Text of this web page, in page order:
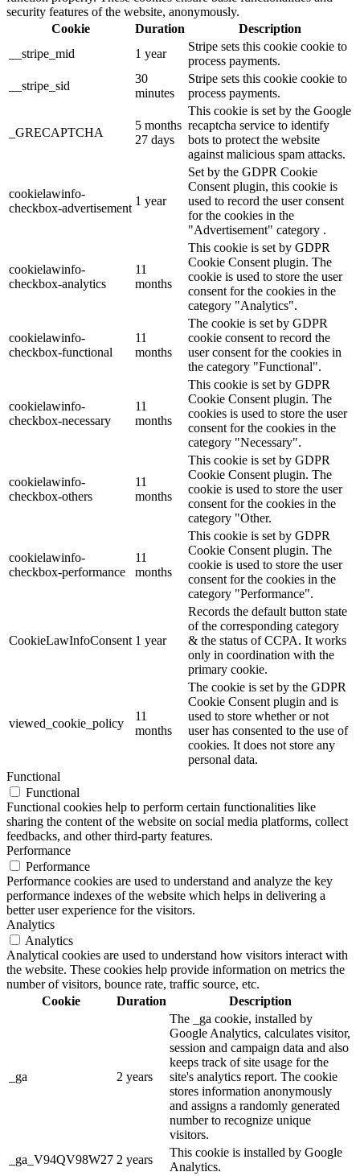
security features of the website, anonymously.
Cookie
Duration
Description
__stripe_mid
1 year
Stripe sets this cookie cookie to
process payments.
__stripe_sid
30
minutes
Stripe sets this cookie cookie to
process payments.
_GRECAPTCHA
5 months
27 days
This cookie is set by the Google
recaptcha service to identify
bots to protect the website
against malicious spam attacks.
cookielawinfo-
checkbox-advertisement
1 year
Set by the GDPR Cookie
Consent plugin, this cookie is
used to record the user consent
for the cookies in the
"Advertisement" category .
cookielawinfo-
checkbox-analytics
11
months
This cookie is set by GDPR
Cookie Consent plugin. The
cookie is used to store the user
consent for the cookies in the
category "Analytics".
cookielawinfo-
checkbox-functional
11
months
The cookie is set by GDPR
cookie consent to record the
user consent for the cookies in
the category "Functional".
cookielawinfo-
checkbox-necessary
11
months
This cookie is set by GDPR
Cookie Consent plugin. The
cookies is used to store the user
consent for the cookies in the
category "Necessary".
cookielawinfo-
checkbox-others
11
months
This cookie is set by GDPR
Cookie Consent plugin. The
cookie is used to store the user
consent for the cookies in the
category "Other.
cookielawinfo-
checkbox-performance
11
months
This cookie is set by GDPR
Cookie Consent plugin. The
cookie is used to store the user
consent for the cookies in the
category "Performance".
CookieLawInfoConsent 1 year
Records the default button state
of the corresponding category
& the status of CCPA. It works
only in coordination with the
primary cookie.
viewed_cookie_policy
11
months
The cookie is set by the GDPR
Cookie Consent plugin and is
used to store whether or not
user has consented to the use of
cookies. It does not store any
personal data.
Functional
Functional
Functional cookies help to perform certain functionalities like
sharing the content of the website on social media platforms, collect
feedbacks, and other third-party features.
Performance
Performance
Performance cookies are used to understand and analyze the key
performance indexes of the website which helps in delivering a
better user experience for the visitors.
Analytics
Analytics
Analytical cookies are used to understand how visitors interact with
the website. These cookies help provide information on metrics the
number of visitors, bounce rate, traffic source, etc.
Cookie
Duration Description
_ga 2 years
The _ga cookie, installed by
Google Analytics, calculates visitor,
session and campaign data and also
keeps track of site usage for the
site's analytics report. The cookie
stores information anonymously
and assigns a randomly generated
number to recognize unique
visitors.
_ga_V94QV98W27 2 years
This cookie is installed by Google
Analytics.